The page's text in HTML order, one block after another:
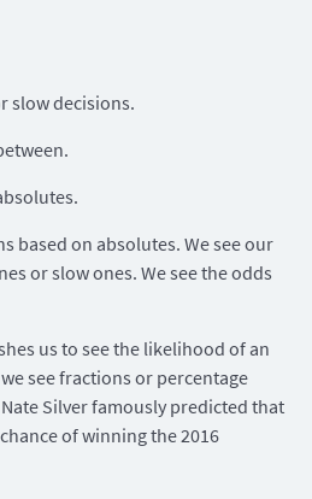
slow decisions.
based on absolutes. We see our
or slow ones. We see the odds
us to see the likelihood of an
see fractions or percentage
Silver famously predicted that
of winning the 2016